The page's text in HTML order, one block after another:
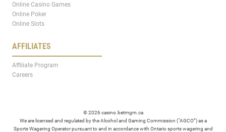
Online Casino Games
Online Poker
Online Slots
AFFILIATES
Affiliate Program
Careers
© 2026 casino.betmgm.ca
We are licensed and regulated by the Alcohol and Gaming Commission (“AGCO”) as a
Sports Wagering Operator pursuant to and in accordance with Ontario sports wagering and